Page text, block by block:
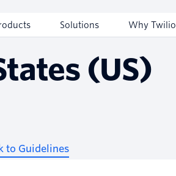
Solutions Why Twilio
(US)
to Guidelines